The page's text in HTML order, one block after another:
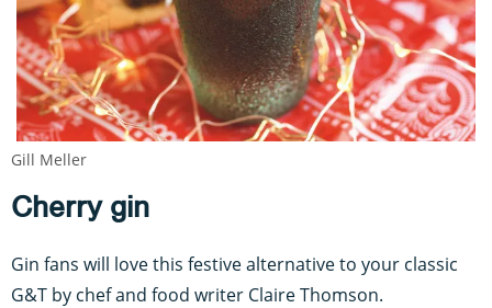
Cherry gin
Gin fans will love this festive alternative to your classic
G&T by chef and food writer Claire Thomson.
Gill Meller